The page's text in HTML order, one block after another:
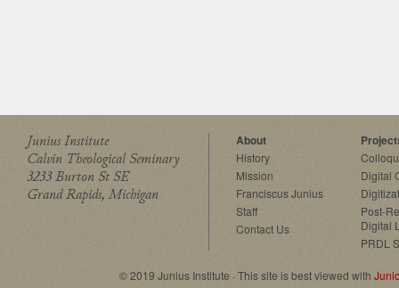
Junius Institute
Calvin Theological Seminary
3233 Burton St SE
Grand Rapids, Michigan
About
History
Mission
Franciscus Junius
Staff
Contact Us
Digital
Post-
Digital
PRDL
© 2019 Junius Institute · This site is best viewed with